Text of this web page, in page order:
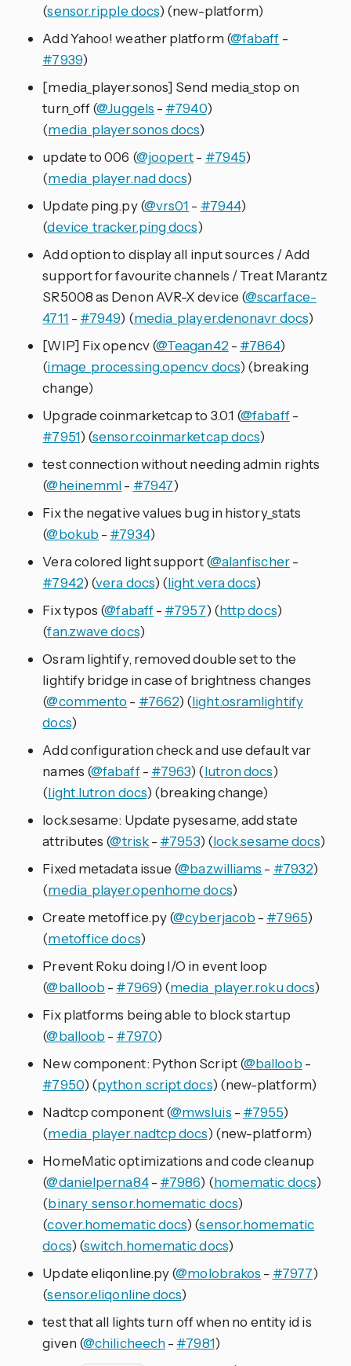
(sensor.ripple docs) (new-platform)
Add Yahoo! weather platform (@fabaff -
#7939)
[media_player.sonos] Send media_stop on
turn_off (@Juggels - #7940)
(media_player.sonos docs)
update to 006 (@joopert- #7945)
(media_player.nad docs)
Update ping.py (@vrs01 - #7944)
(device_tracker.ping docs)
Add option to display all input sources / Add
support for favourite channels / Treat Marantz
SR5008 as Denon AVR-X device (@scarface-
4711 - #7949) (media_player.denonavr docs)
[WIP] Fix opencv (@Teagan42- #7864)
(image_processing.opencv docs) (breaking
change)
Upgrade coinmarketcap to 3.0.1 (@fabaff-
#7951) (sensor.coinmarketcap docs)
test connection without needing admin rights
(@heinemml- #7947)
Fix the negative values bug in history_stats
(@bokub - #7934)
Vera colored light support (@alanfischer-
#7942) (vera docs) (light.vera docs)
Fix typos (@fabaff- #7957) (http docs)
(fan.zwave docs)
Osram lightify, removed double set to the
lightify bridge in case of brightness changes
(@commento - #7662) (light.osramlightify
docs)
Add configuration check and use default var
names (@fabaff- #7963) (lutron docs)
(light.lutron docs) (breaking change)
lock.sesame: Update pysesame, add state
attributes (@trisk- #7953) (lock.sesame docs)
Fixed metadata issue (@bazwilliams - #7932)
(media_player.openhome docs)
Create metoffice.py (@cyberjacob - #7965)
(metoffice docs)
Prevent Roku doing I/O in event loop
(@balloob - #7969) (media_player.roku docs)
Fix platforms being able to block startup
(@balloob - #7970)
New component: Python Script (@balloob -
#7950) (python_script docs) (new-platform)
Nadtcp component (@mwsluis - #7955)
(media_player.nadtcp docs) (new-platform)
HomeMatic optimizations and code cleanup
(@danielperna84- #7986) (homematic docs)
(binary_sensor.homematic docs)
(cover.homematic docs) (sensor.homematic
docs) (switch.homematic docs)
Update eliqonline.py (@molobrakos - #7977)
(sensor.eliqonline docs)
test that all lights turn off when no entity id is
given (@chilicheech- #7981)